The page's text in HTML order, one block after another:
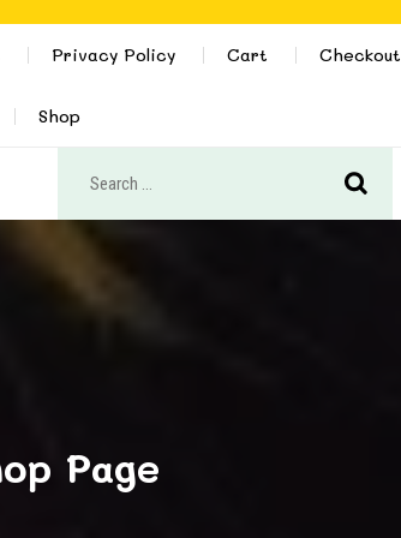
Privacy Policy Cart Checkout
Shop
Page